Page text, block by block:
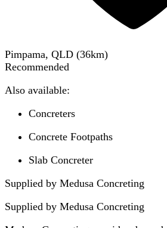
Pimpama, QLD (36km)
Recommended
Also available:
Concreters
Concrete Footpaths
Slab Concreter
Supplied by Medusa Concreting
Supplied by Medusa Concreting